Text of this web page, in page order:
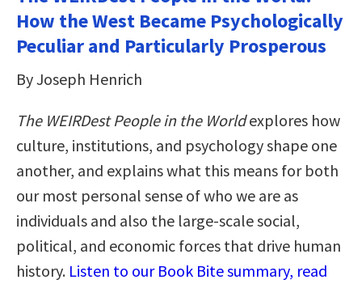
How the West Became Psychologically
Peculiar and Particularly Prosperous
By Joseph Henrich
The WEIRDest People in the Worldexplores how
culture, institutions, and psychology shape one
another, and explains what this means for both
our most personal sense of who we are as
individuals and also the large-scale social,
political, and economic forces that drive human
history. Listen to our Book Bite summary, read